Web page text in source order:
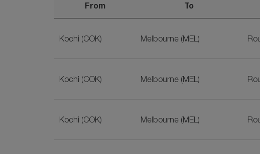
From To
Kochi (COK) Melbourne (MEL)
Kochi (COK) Melbourne (MEL)
Kochi (COK) Melbourne (MEL)